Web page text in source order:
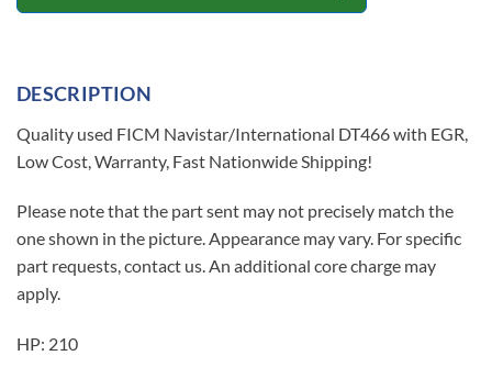
DESCRIPTION
Quality used FICM Navistar/International DT466 with EGR,
Low Cost, Warranty, Fast Nationwide Shipping!
Please note that the part sent may not precisely match the
one shown in the picture. Appearance may vary. For specific
part requests, contact us. An additional core charge may
apply.
HP: 210